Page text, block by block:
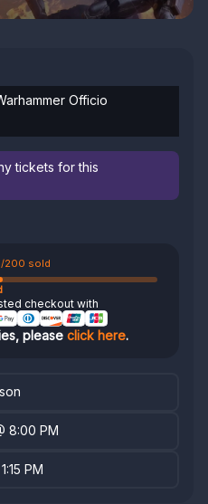
Officio
tickets for this
200 sold
checkout with
please click here.
8:00 PM
PM